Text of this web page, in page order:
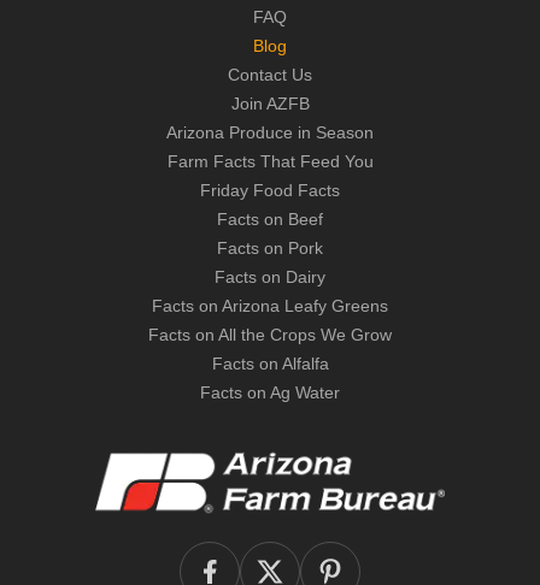
FAQ
Blog
Contact Us
Join AZFB
Arizona Produce in Season
Farm Facts That Feed You
Friday Food Facts
Facts on Beef
Facts on Pork
Facts on Dairy
Facts on Arizona Leafy Greens
Facts on All the Crops We Grow
Facts on Alfalfa
Facts on Ag Water